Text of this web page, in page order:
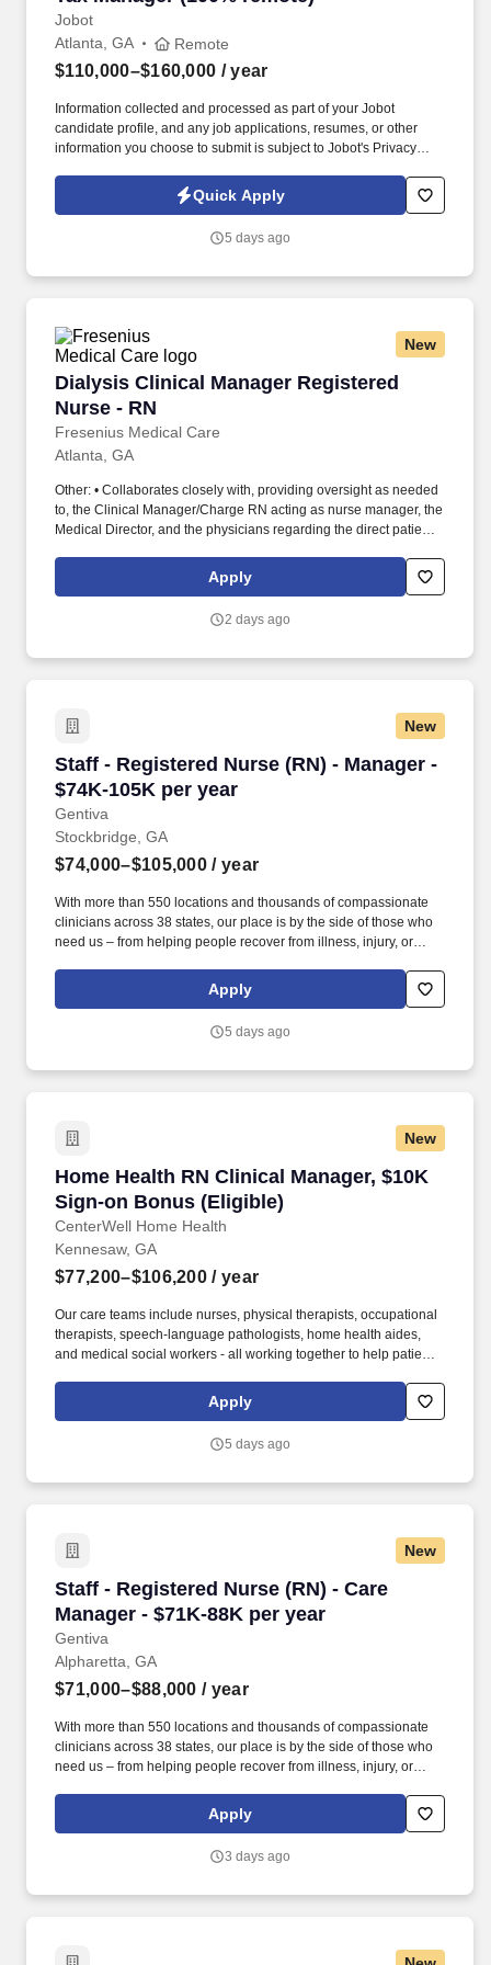
engineering firm, or other federal tax function.
Jobot
Atlanta, GA Remote
$110,000–$160,000 / year
Information collected and processed as part of your Jobot
candidate profile, and any job applications, resumes, or other
information you choose to submit is subject to Jobot's Privacy
Jobot Notice Regarding Automated Employment Decision Tools
which are available at jobot.com/legal. As a firm, we are
of professionalism and excellence, which has earned us a
Quick Apply
5 days ago
New
Dialysis Clinical Manager Registered
Nurse - RN
Fresenius Medical Care
Dialysis Clinical Manager Registered Nurse -
Atlanta, GA
Other: • Collaborates closely with, providing oversight as needed
to, the Clinical Manager/Charge RN acting as nurse manager, the
Medical Director, and the physicians regarding the direct patient
outstanding quality of patient care, as defined by the FMS quality
goals, and compliance with the pertinent company policies and
management skills for the position, including excellent
Apply
2 days ago
New
Staff - Registered Nurse (RN) - Manager -
$74K-105K per year
Gentiva
Staff - Registered Nurse (RN) - Manager -
Stockbridge, GA
$74,000–$105,000 / year
With more than 550 locations and thousands of compassionate
clinicians across 38 states, our place is by the side of those who
need us – from helping people recover from illness, injury, or
families through the physical, emotional, and spiritual effects of a
serious illness or terminal diagnosis. Our nationwide reach is
Gentiva Hospice, Emerald Coast Hospice Care, Heartland
Apply
5 days ago
New
Home Health RN Clinical Manager, $10K
Sign-on Bonus (Eligible)
CenterWell Home Health
Home Health RN Clinical Manager, $10K
Kennesaw, GA
$77,200–$106,200 / year
Our care teams include nurses, physical therapists, occupational
therapists, speech-language pathologists, home health aides,
and medical social workers - all working together to help patients
live healthier and happier lives. As the largest provider of senior-
focused primary care, a leading provider of home healthcare and
pharmacy, CenterWell is focused on whole health and addressing
Apply
5 days ago
New
Staff - Registered Nurse (RN) - Care
Manager - $71K-88K per year
Gentiva
Staff - Registered Nurse (RN) - Care Manager
Alpharetta, GA
$71,000–$88,000 / year
With more than 550 locations and thousands of compassionate
clinicians across 38 states, our place is by the side of those who
need us – from helping people recover from illness, injury, or
families through the physical, emotional, and spiritual effects of a
serious illness or terminal diagnosis. Our nationwide reach is
Gentiva Hospice, Emerald Coast Hospice Care, Heartland
Apply
3 days ago